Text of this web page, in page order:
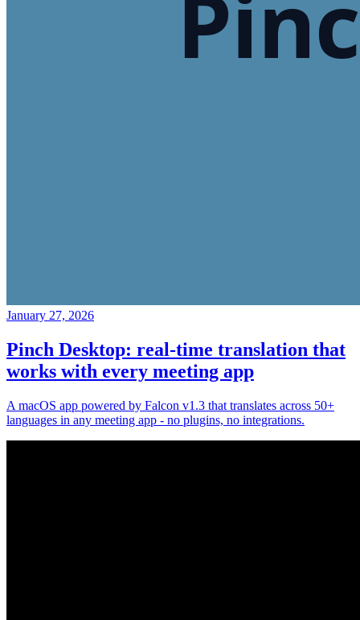
January 27, 2026
Pinch Desktop: real-time translation that
works with every meeting app
A macOS app powered by Falcon v1.3 that translates across 50+
languages in any meeting app - no plugins, no integrations.